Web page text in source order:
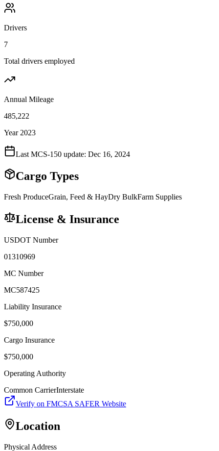
Drivers
7
Total drivers employed
Annual Mileage
485,222
Year 2023
Last MCS-150 update: Dec 16, 2024
Cargo Types
Fresh ProduceGrain, Feed & HayDry BulkFarm Supplies
License & Insurance
USDOT Number
01310969
MC Number
MC587425
Liability Insurance
$750,000
Cargo Insurance
$750,000
Operating Authority
Common CarrierInterstate
Verify on FMCSA SAFER Website
Location
Physical Address